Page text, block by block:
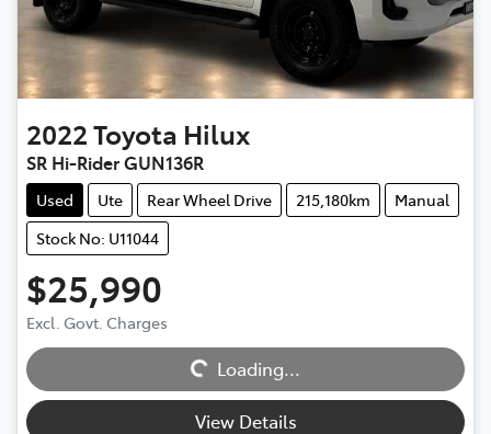
2022Toyota Hilux
SR Hi-Rider GUN136R
Used Ute Rear Wheel Drive 215,180km
Manual
Stock No: U11044
$25,990
Excl. Govt. Charges
Loading...
Loading...
View Details